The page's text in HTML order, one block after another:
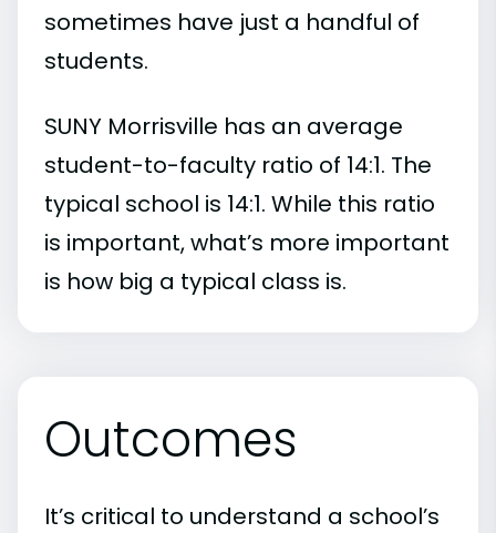
sometimes have just a handful of
students.
SUNY Morrisville has an average
student-to-faculty ratio of 14:1. The
typical school is 14:1. While this ratio
is important, what’s more important
is how big a typical class is.
Outcomes
It’s critical to understand a school’s